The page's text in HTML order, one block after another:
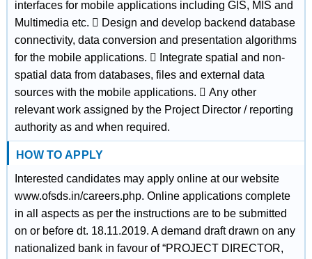
interfaces for mobile applications including GIS, MIS and
Multimedia etc.  Design and develop backend database
connectivity, data conversion and presentation algorithms
for the mobile applications.  Integrate spatial and non-
spatial data from databases, files and external data
sources with the mobile applications.  Any other
relevant work assigned by the Project Director / reporting
authority as and when required.
HOW TO APPLY
Interested candidates may apply online at our website
www.ofsds.in/careers.php. Online applications complete
in all aspects as per the instructions are to be submitted
on or before dt. 18.11.2019. A demand draft drawn on any
nationalized bank in favour of “PROJECT DIRECTOR,